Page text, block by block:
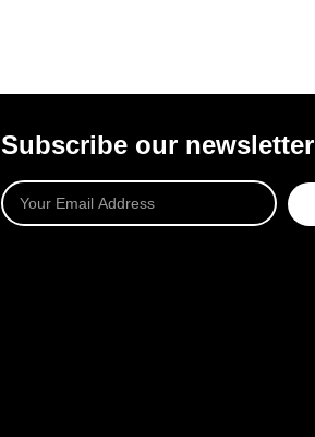
Subscribe our newsletter